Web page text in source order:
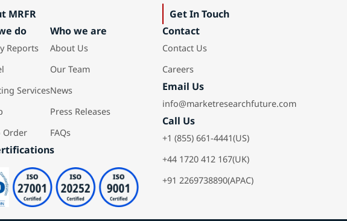
MRFR
do
Reports
Services
Order
Who we are
About Us
Our Team
News
Press Releases
FAQs
Get In Touch
Contact
Contact Us
Careers
Email Us
info@marketresearchfuture.com
Call Us
+1 (855) 661-4441(US)
+44 1720 412 167(UK)
+91 2269738890(APAC)